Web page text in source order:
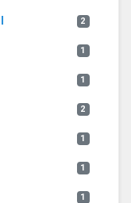
2
1
1
2
1
1
1